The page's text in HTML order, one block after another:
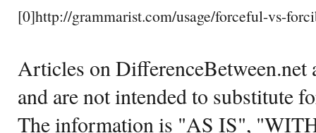
[0]http://grammarist.com/usage/forceful-vs-
Articles on DifferenceBetween.net
and are not intended to substitute
The information is "AS IS",